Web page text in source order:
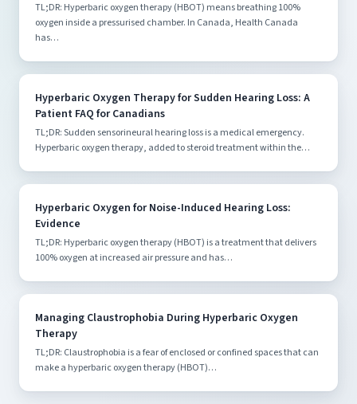
TL;DR: Hyperbaric oxygen therapy (HBOT) means breathing 100%
oxygen inside a pressurised chamber. In Canada, Health Canada
has…
Hyperbaric Oxygen Therapy for Sudden Hearing Loss: A
Patient FAQ for Canadians
TL;DR: Sudden sensorineural hearing loss is a medical emergency.
Hyperbaric oxygen therapy, added to steroid treatment within the…
Hyperbaric Oxygen for Noise-Induced Hearing Loss:
Evidence
TL;DR: Hyperbaric oxygen therapy (HBOT) is a treatment that delivers
100% oxygen at increased air pressure and has…
Managing Claustrophobia During Hyperbaric Oxygen
Therapy
TL;DR: Claustrophobia is a fear of enclosed or confined spaces that can
make a hyperbaric oxygen therapy (HBOT)…